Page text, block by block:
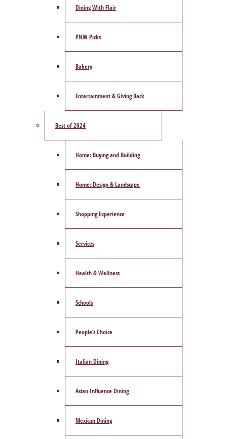
Dining With Flair
PNW Picks
Bakery
Entertainment & Giving Back
Best of 2024
Home: Buying and Building
Home: Design & Landscape
Shopping Experience
Services
Health & Wellness
Schools
People’s Choice
Italian Dining
Asian Influence Dining
Mexican Dining